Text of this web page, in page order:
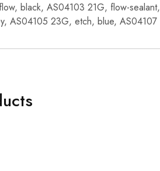
black, AS04103 21G, flow-sealant,
AS04105 23G, etch, blue, AS04107